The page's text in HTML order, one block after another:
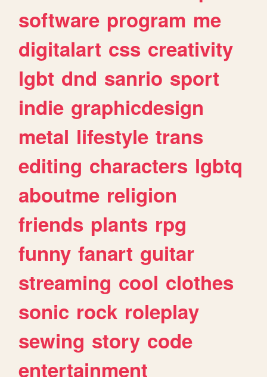
software program me
digitalart css creativity
lgbt dnd sanrio sport
indie graphicdesign
metal lifestyle trans
editing characters lgbtq
aboutme religion
friends plants rpg
funny fanart guitar
streaming cool clothes
sonic rock roleplay
sewing story code
entertainment